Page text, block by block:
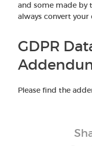
and some made by
always convert
GDPR
Please find the